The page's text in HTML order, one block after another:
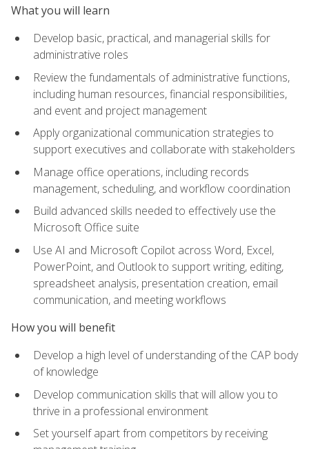
What you will learn
Develop basic, practical, and managerial skills for
administrative roles
Review the fundamentals of administrative functions,
including human resources, financial responsibilities,
and event and project management
Apply organizational communication strategies to
support executives and collaborate with stakeholders
Manage office operations, including records
management, scheduling, and workflow coordination
Build advanced skills needed to effectively use the
Microsoft Office suite
Use AI and Microsoft Copilot across Word, Excel,
PowerPoint, and Outlook to support writing, editing,
spreadsheet analysis, presentation creation, email
communication, and meeting workflows
How you will benefit
Develop a high level of understanding of the CAP body
of knowledge
Develop communication skills that will allow you to
thrive in a professional environment
Set yourself apart from competitors by receiving